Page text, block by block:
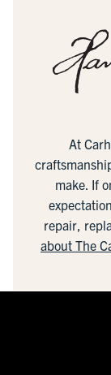
At
make. If
repair,
about The